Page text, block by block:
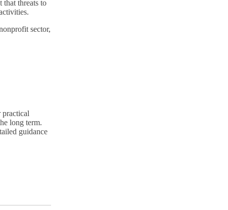
that threats to
sector,
practical
long term.
guidance